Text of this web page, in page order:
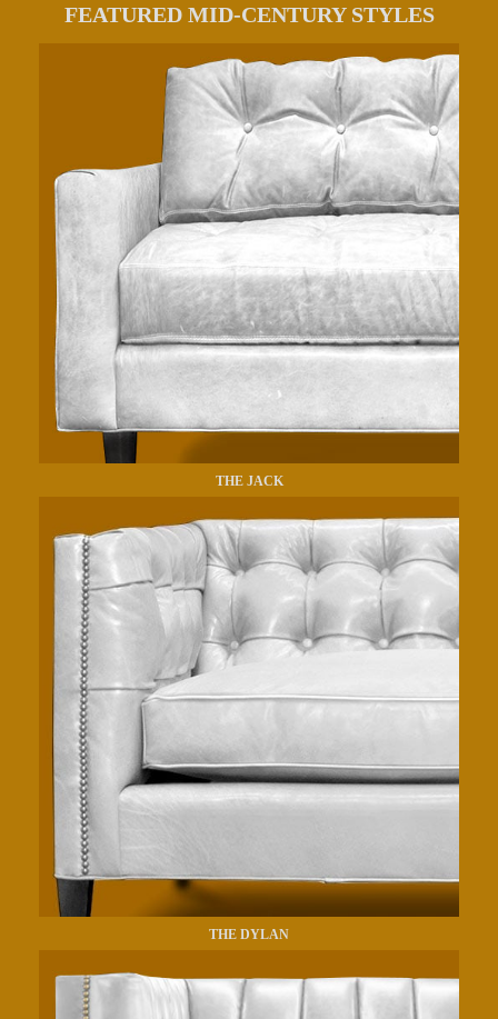
FEATURED MID-CENTURY STYLES
THE JACK
THE DYLAN